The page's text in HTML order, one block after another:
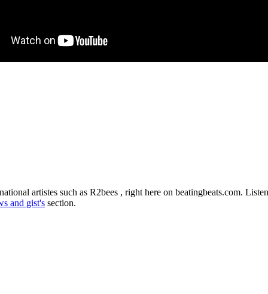
artistes such as R2bees , right here on beatingbeats.com.
and gist's section.